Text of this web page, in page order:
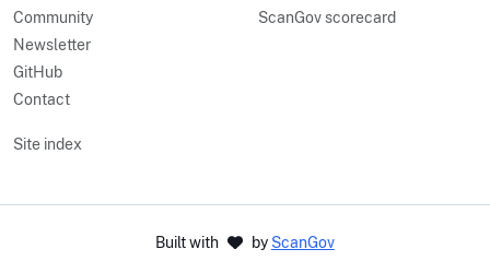
Community
Newsletter
GitHub
Contact
ScanGov scorecard
Site index
Built with by ScanGov